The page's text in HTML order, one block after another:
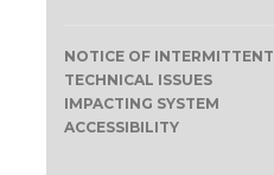
NOTICE OF INTERMITTENT
TECHNICAL ISSUES
IMPACTING SYSTEM
ACCESSIBILITY